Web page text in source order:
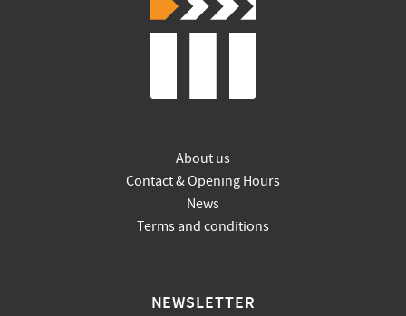
About us
Contact & Opening Hours
News
Terms and conditions
NEWSLETTER